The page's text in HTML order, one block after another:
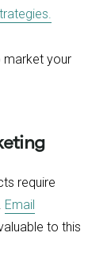
market your
require
Email
to this